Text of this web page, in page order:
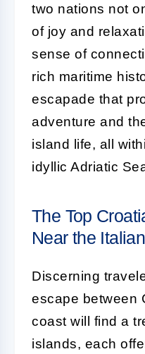
two nations not
of joy and
sense of
rich maritime
escapade that
adventure and
island life, all
idyllic Adriatic
The Top
Near the
Discerning
escape between
coast will find a
islands, each